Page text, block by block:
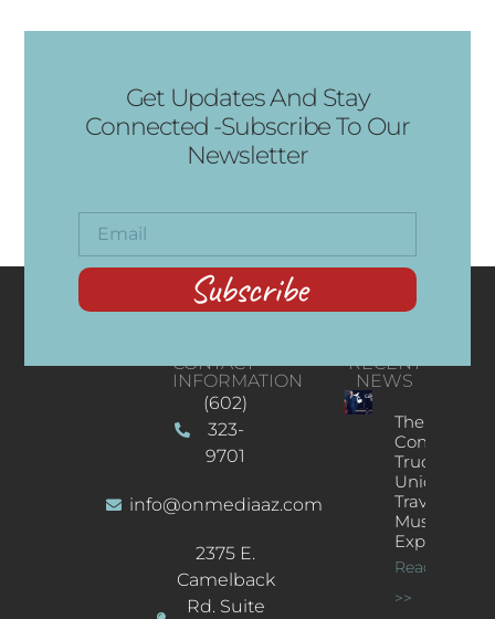
Get Updates And Stay
Connected -Subscribe To Our
Newsletter
Subscribe
CONTACT
INFORMATION
(602)
323-
9701
info@onmediaaz.com
2375 E.
Camelback
Rd. Suite
RECENT
NEWS
The
Concert
Truck: A
Unique
Traveling
Music
Experience
Read More
>>